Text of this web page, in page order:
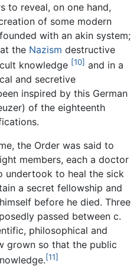
to reveal, on one hand,
of some modern
with an akin system;
the Nazism destructive
knowledge [10] and in a
and secretive
inspired by this German
of the eighteenth
the Order was said to
members, each a doctor
undertook to heal the sick
a secret fellowship and
before he died. Three
passed between c.
philosophical and
grown so that the public
[11]